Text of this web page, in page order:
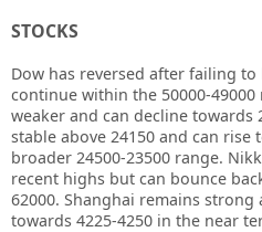
STOCKS
Dow has reversed after failing to
continue within the 50000-
weaker and can decline towards
stable above 24150 and can rise
broader 24500-23500 range.
recent highs but can bounce
62000. Shanghai remains
towards 4225-4250 in the near